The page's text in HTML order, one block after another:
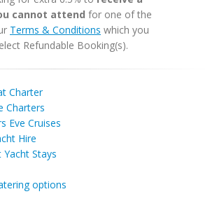
cannot attend for one of the
Terms & Conditions which you
Refundable Booking(s).
Charter
Charters
Eve Cruises
Hire
Stays
options